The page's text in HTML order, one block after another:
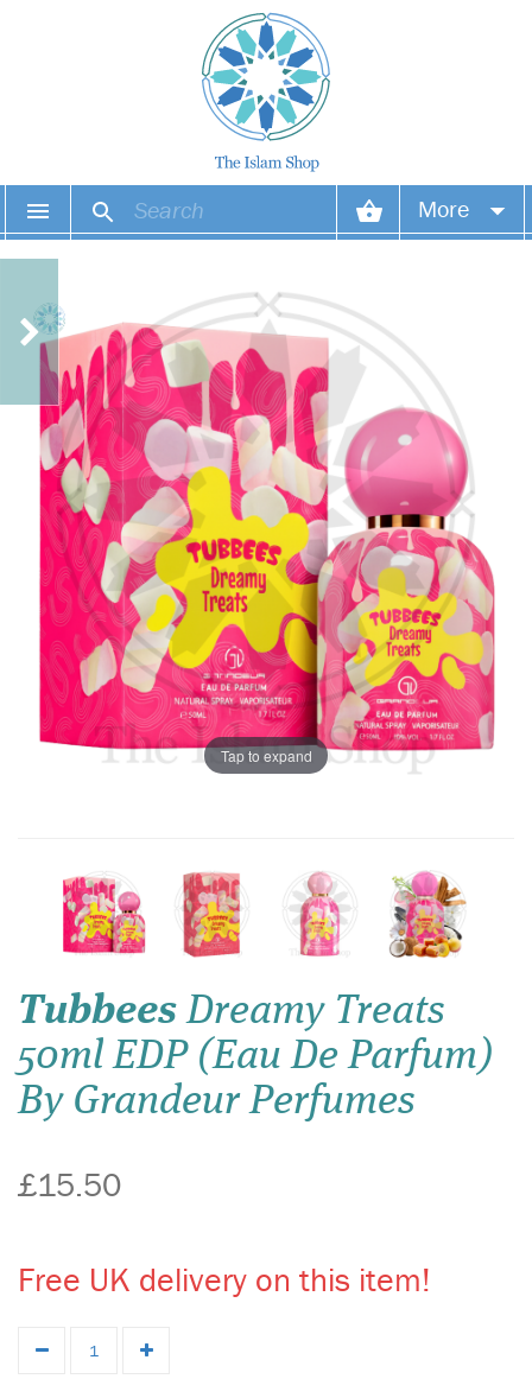
More
Wish list
Login
Tap to expand
Tubbees Dreamy Treats
50ml EDP (Eau De Parfum)
By Grandeur Perfumes
£15.50
Free UK delivery on this item!